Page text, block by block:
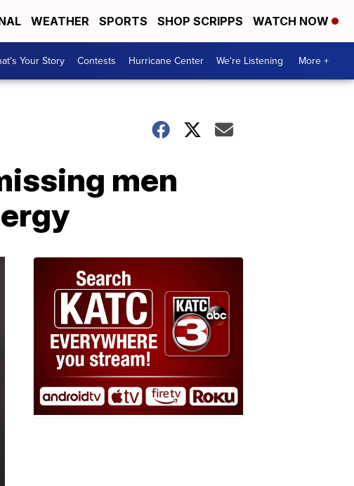
WEATHER SPORTS SHOP SCRIPPS WATCH NOW
Your Story Contests Hurricane Center We're Listening More +
men